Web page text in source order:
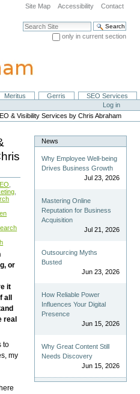
Site Map Accessibility Contact
Search Site
only in current section
Meritus Gerris
SEO Services
Log in
& Visibility Services by Chris Abraham
or
it
real
to
my
News
Why Employee Well-being
Drives Business Growth
Jul 23, 2026
Mastering Online
Reputation for Business
Acquisition
Jul 21, 2026
Outsourcing Myths
Busted
Jun 23, 2026
How Reliable Power
Influences Your Digital
Presence
Jun 15, 2026
Why Great Content Still
Needs Discovery
Jun 15, 2026